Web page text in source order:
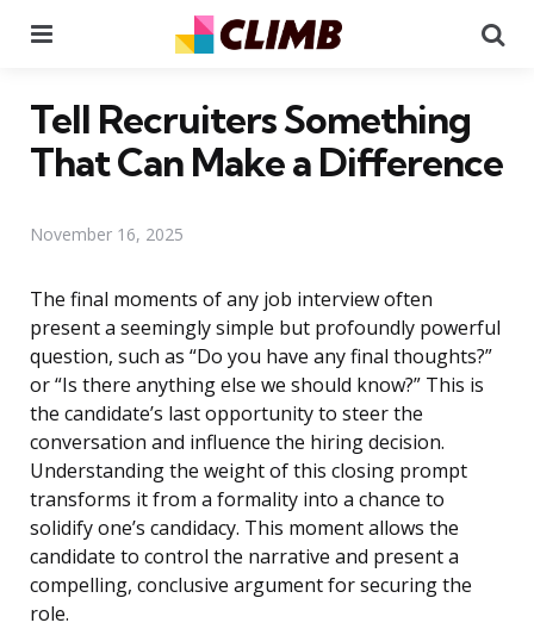
Tell Recruiters Something
That Can Make a Difference
November 16, 2025
The final moments of any job interview often
present a seemingly simple but profoundly powerful
question, such as “Do you have any final thoughts?”
or “Is there anything else we should know?” This is
the candidate’s last opportunity to steer the
conversation and influence the hiring decision.
Understanding the weight of this closing prompt
transforms it from a formality into a chance to
solidify one’s candidacy. This moment allows the
candidate to control the narrative and present a
compelling, conclusive argument for securing the
role.